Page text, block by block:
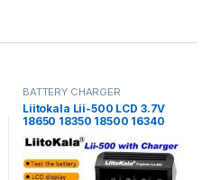
BATTERY CHARGER
Liitokala Lii-500 LCD 3.7V
18650 18350 18500 16340
17500 25500 10440 14500
26650 1.2V AA AAA NiMH
lithium battery Charger in
Pakistan